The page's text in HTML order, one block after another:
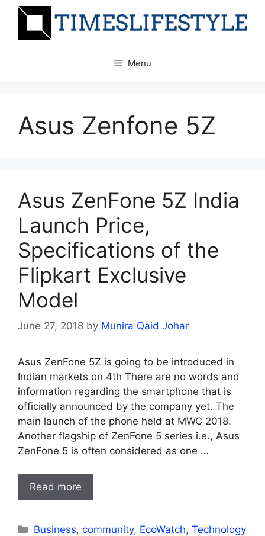
Skip
Menu
Asus Zenfone 5Z
Asus ZenFone 5Z India
Launch Price,
Specifications of the
Flipkart Exclusive
Model
June 27, 2018 by Munira Qaid Johar
Asus ZenFone 5Z is going to be introduced in
Indian markets on 4th There are no words and
information regarding the smartphone that is
officially announced by the company yet. The
main launch of the phone held at MWC 2018.
Another flagship of ZenFone 5 series i.e., Asus
ZenFone 5 is often considered as one …
Read more
Categories
Business,community, EcoWatch,Technology